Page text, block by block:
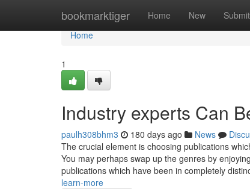
bookmarktiger Home New Submit
Home
Home
1
Industry experts Can
paulh308bhm3 180 days ago News
The crucial element is choosing publications
You may perhaps swap up the genres by
publications which have been in completely
learn-more